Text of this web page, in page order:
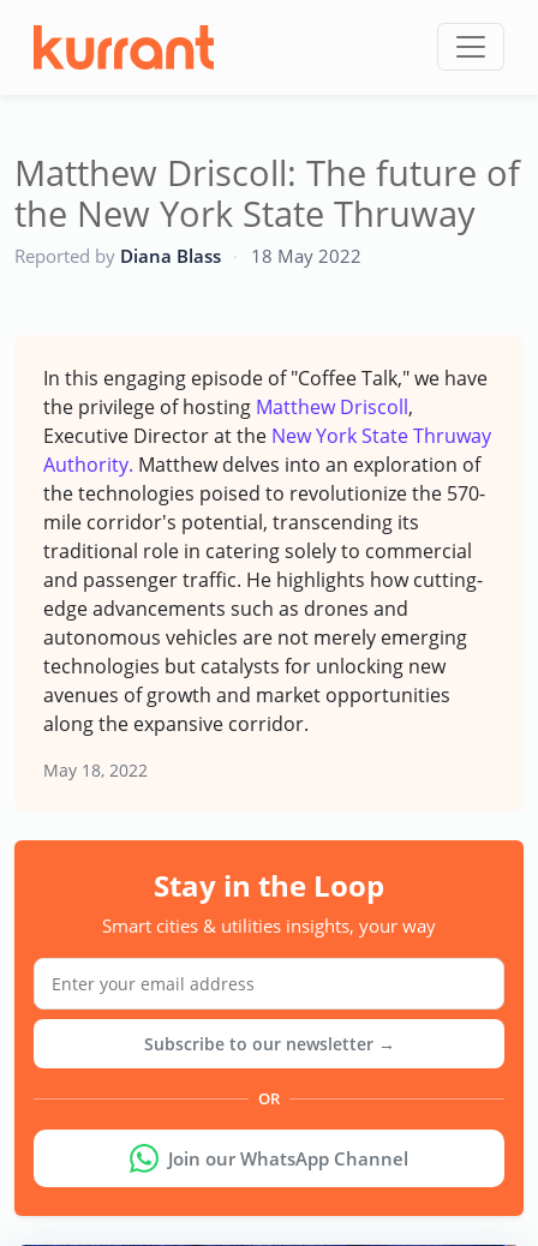
Matthew Driscoll: The future of
the New York State Thruway
Reported by Diana Blass · 18 May 2022
In this engaging episode of "Coffee Talk," we have
the privilege of hosting Matthew Driscoll,
Executive Director at the New York State Thruway
Authority. Matthew delves into an exploration of
the technologies poised to revolutionize the 570-
mile corridor's potential, transcending its
traditional role in catering solely to commercial
and passenger traffic. He highlights how cutting-
edge advancements such as drones and
autonomous vehicles are not merely emerging
technologies but catalysts for unlocking new
avenues of growth and market opportunities
along the expansive corridor.
May 18, 2022
Stay in the Loop
Smart cities & utilities insights, your way
Subscribe to our newsletter →
OR
Join our WhatsApp Channel